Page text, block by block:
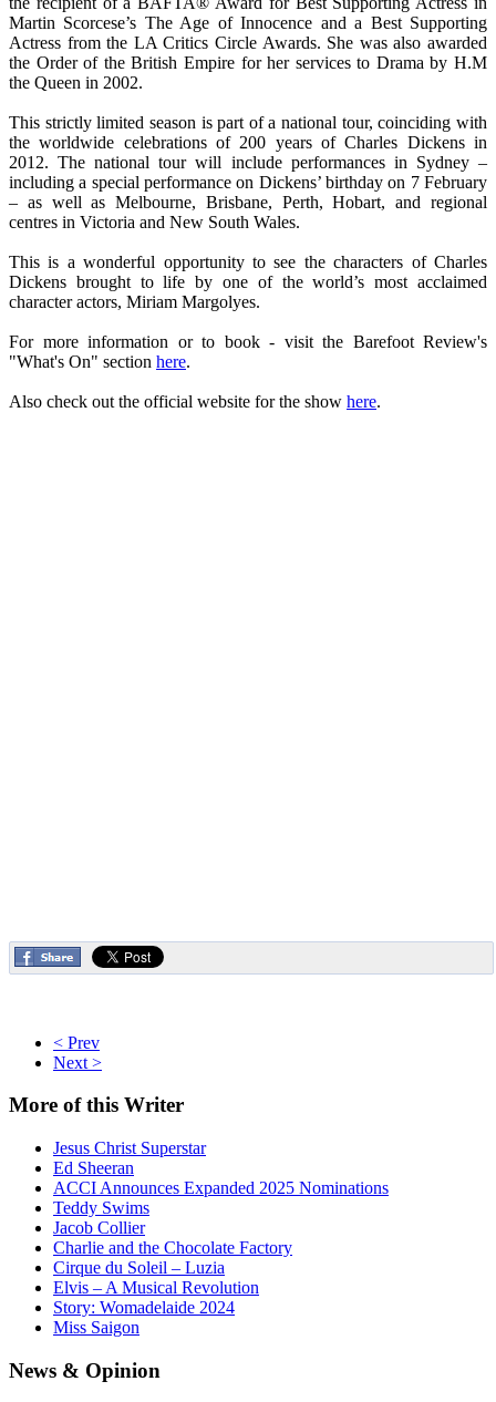
Martin Scorcese’s The Age of Innocence and a Best Supporting
Actress from the LA Critics Circle Awards. She was also awarded
the Order of the British Empire for her services to Drama by H.M
the Queen in 2002.
This strictly limited season is part of a national tour, coinciding with
the worldwide celebrations of 200 years of Charles Dickens in
2012. The national tour will include performances in Sydney –
including a special performance on Dickens’ birthday on 7 February
– as well as Melbourne, Brisbane, Perth, Hobart, and regional
centres in Victoria and New South Wales.
This is a wonderful opportunity to see the characters of Charles
Dickens brought to life by one of the world’s most acclaimed
character actors, Miriam Margolyes.
For more information or to book - visit the Barefoot Review's
"What's On" section here.
Also check out the official website for the show here.
< Prev
Next >
More of this Writer
Jesus Christ Superstar
Ed Sheeran
ACCI Announces Expanded 2025 Nominations
Teddy Swims
Jacob Collier
Charlie and the Chocolate Factory
Cirque du Soleil – Luzia
Elvis – A Musical Revolution
Story: Womadelaide 2024
Miss Saigon
News & Opinion